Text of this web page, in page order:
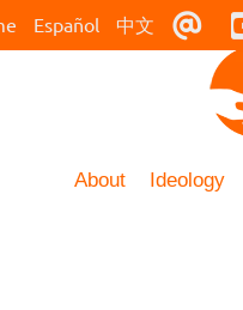
Español 中文
About Ideology